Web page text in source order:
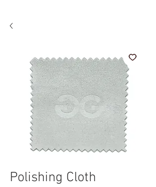
Polishing Cloth